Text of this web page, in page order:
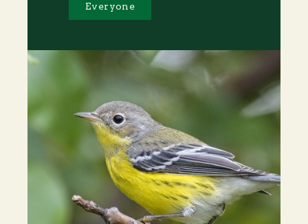
Everyone